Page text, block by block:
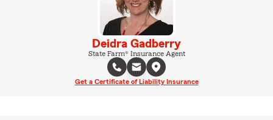
Deidra Gadberry
State Farm® Insurance Agent
Get a Certificate of Liability Insurance